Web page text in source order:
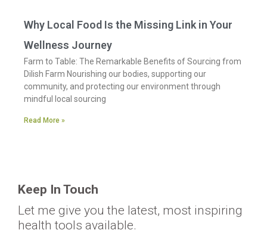
Why Local Food Is the Missing Link in Your
Wellness Journey
Farm to Table: The Remarkable Benefits of Sourcing from
Dilish Farm Nourishing our bodies, supporting our
community, and protecting our environment through
mindful local sourcing
Read More »
Keep In Touch
Let me give you the latest, most inspiring
health tools available.